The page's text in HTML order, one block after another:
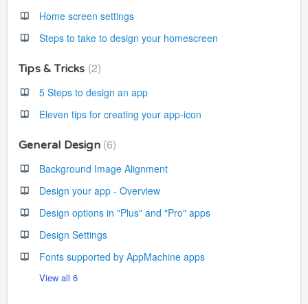
Home screen settings
Steps to take to design your homescreen
Tips & Tricks 2
5 Steps to design an app
Eleven tips for creating your app-icon
General Design 6
Background Image Alignment
Design your app - Overview
Design options in "Plus" and "Pro" apps
Design Settings
Fonts supported by AppMachine apps
View all 6